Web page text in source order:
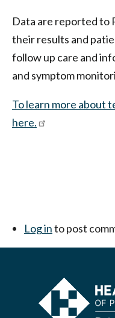
Data are reported to
their results and
follow up care and
and symptom
To learn more about
here.
Log into post